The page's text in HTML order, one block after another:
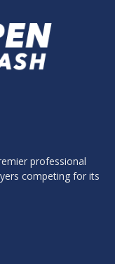
professional
competing for its